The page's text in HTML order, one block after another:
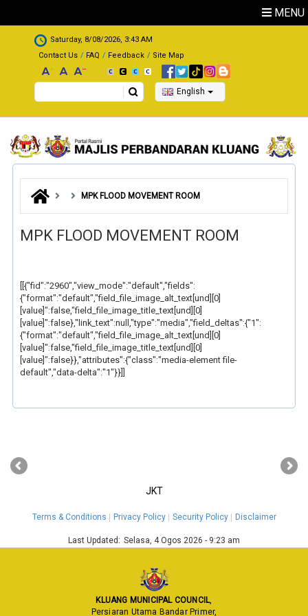
MENU
.
Saturday, 8/08/2026, 3:43 AM
Contact Us
FAQ Feedback Site Map
Search English
MPK FLOOD MOVEMENT ROOM
MPK FLOOD MOVEMENT ROOM
[[{"fid":"2960","view_mode":"default","fields":
{"format":"default","field_file_image_alt_text[und][0]
[value]":false,"field_file_image_title_text[und][0]
[value]":false},"link_text":null,"type":"media","field_deltas":{"1":
{"format":"default","field_file_image_alt_text[und][0]
[value]":false,"field_file_image_title_text[und][0]
[value]":false}},"attributes":{"class":"media-element file-
default","data-delta":"1"}}]]
JKT
‹ ›
Terms & Conditions Privacy Policy Security Policy Disclaimer
Last Updated: Selasa, 4 Ogos 2026 - 9:23 am
KLUANG MUNICIPAL COUNCIL,
Persiaran Utama Bandar Primer,